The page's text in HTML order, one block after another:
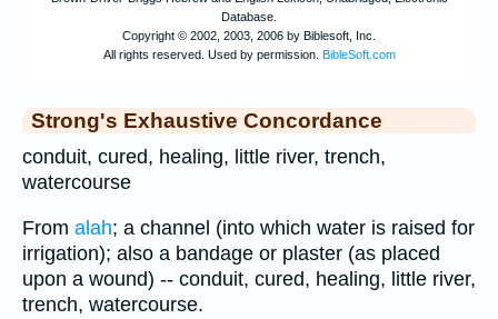
Strong's Exhaustive Concordance
conduit, cured, healing, little river, trench,
watercourse
From alah; a channel (into which water is raised for
irrigation); also a bandage or plaster (as placed
upon a wound) -- conduit, cured, healing, little river,
trench, watercourse.